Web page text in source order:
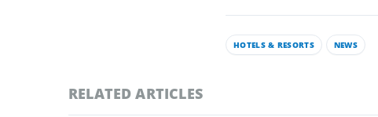
HOTELS & RESORTS NEWS
RELATED ARTICLES